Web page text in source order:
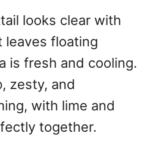
looks clear with
leaves floating
is fresh and cooling.
zesty, and
with lime and
together.